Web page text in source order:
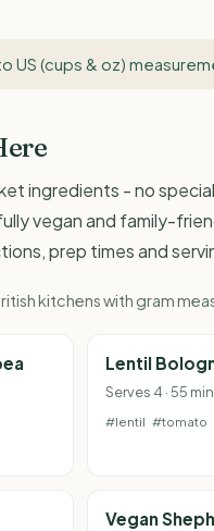
US (cups & oz)
ingredients - no
vegan and family-
prep times and
kitchens with gram
Lentil
Serves 4 · 55 min
#lentil #tomato
Vegan